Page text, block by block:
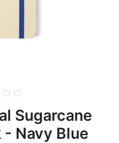
Sugarcane
Navy Blue